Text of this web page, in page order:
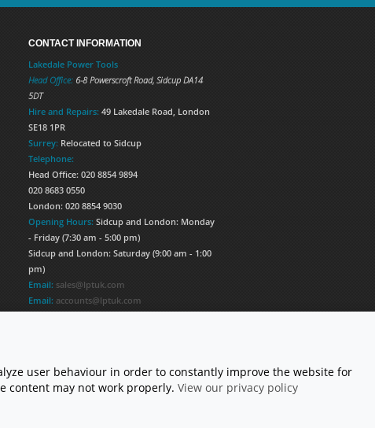
CONTACT INFORMATION
Lakedale Power Tools
Head Office: 6-8 Powerscroft Road, Sidcup DA14
5DT
Hire and Repairs: 49 Lakedale Road, London
SE18 1PR
Surrey: Relocated to Sidcup
Telephone:
Head Office: 020 8854 9894
020 8683 0550
London: 020 8854 9030
Opening Hours: Sidcup and London: Monday
- Friday (7:30 am - 5:00 pm)
Sidcup and London: Saturday (9:00 am - 1:00
pm)
Email: sales@lptuk.com
Email: accounts@lptuk.com
user behaviour in order to constantly improve the website for
content may not work properly. View our privacy policy